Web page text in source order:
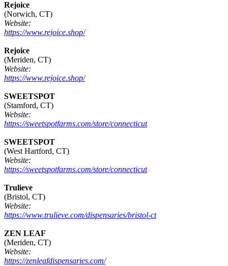
Rejoice
(Norwich, CT)
Website:
https://www.rejoice.shop/
Rejoice
(Meriden, CT)
Website:
https://www.rejoice.shop/
SWEETSPOT
(Stamford, CT)
Website:
https://sweetspotfarms.com/store/connecticut
SWEETSPOT
(West Hartford, CT)
Website:
https://sweetspotfarms.com/store/connecticut
Trulieve
(Bristol, CT)
Website:
https://www.trulieve.com/dispensaries/bristol-ct
ZEN LEAF
(Meriden, CT)
Website:
https://zenleafdispensaries.com/